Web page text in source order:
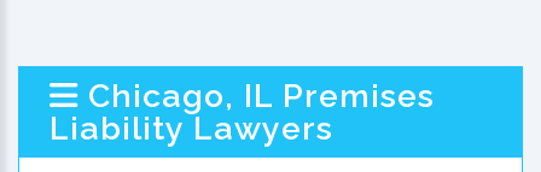
Chicago, IL Premises
Liability Lawyers